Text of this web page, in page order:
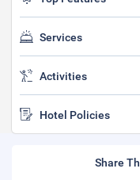
Services
Activities
Hotel Policies
Share